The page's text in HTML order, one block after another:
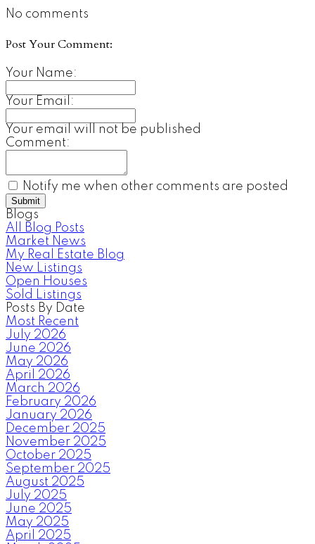
No comments
Post Your Comment:
Your Name:
Your Email:
Your email will not be published
Comment:
Notify me when other comments are posted
Submit
Blogs
All Blog Posts
Market News
My Real Estate Blog
New Listings
Open Houses
Sold Listings
Posts By Date
Most Recent
July 2026
June 2026
May 2026
April 2026
March 2026
February 2026
January 2026
December 2025
November 2025
October 2025
September 2025
August 2025
July 2025
June 2025
May 2025
April 2025